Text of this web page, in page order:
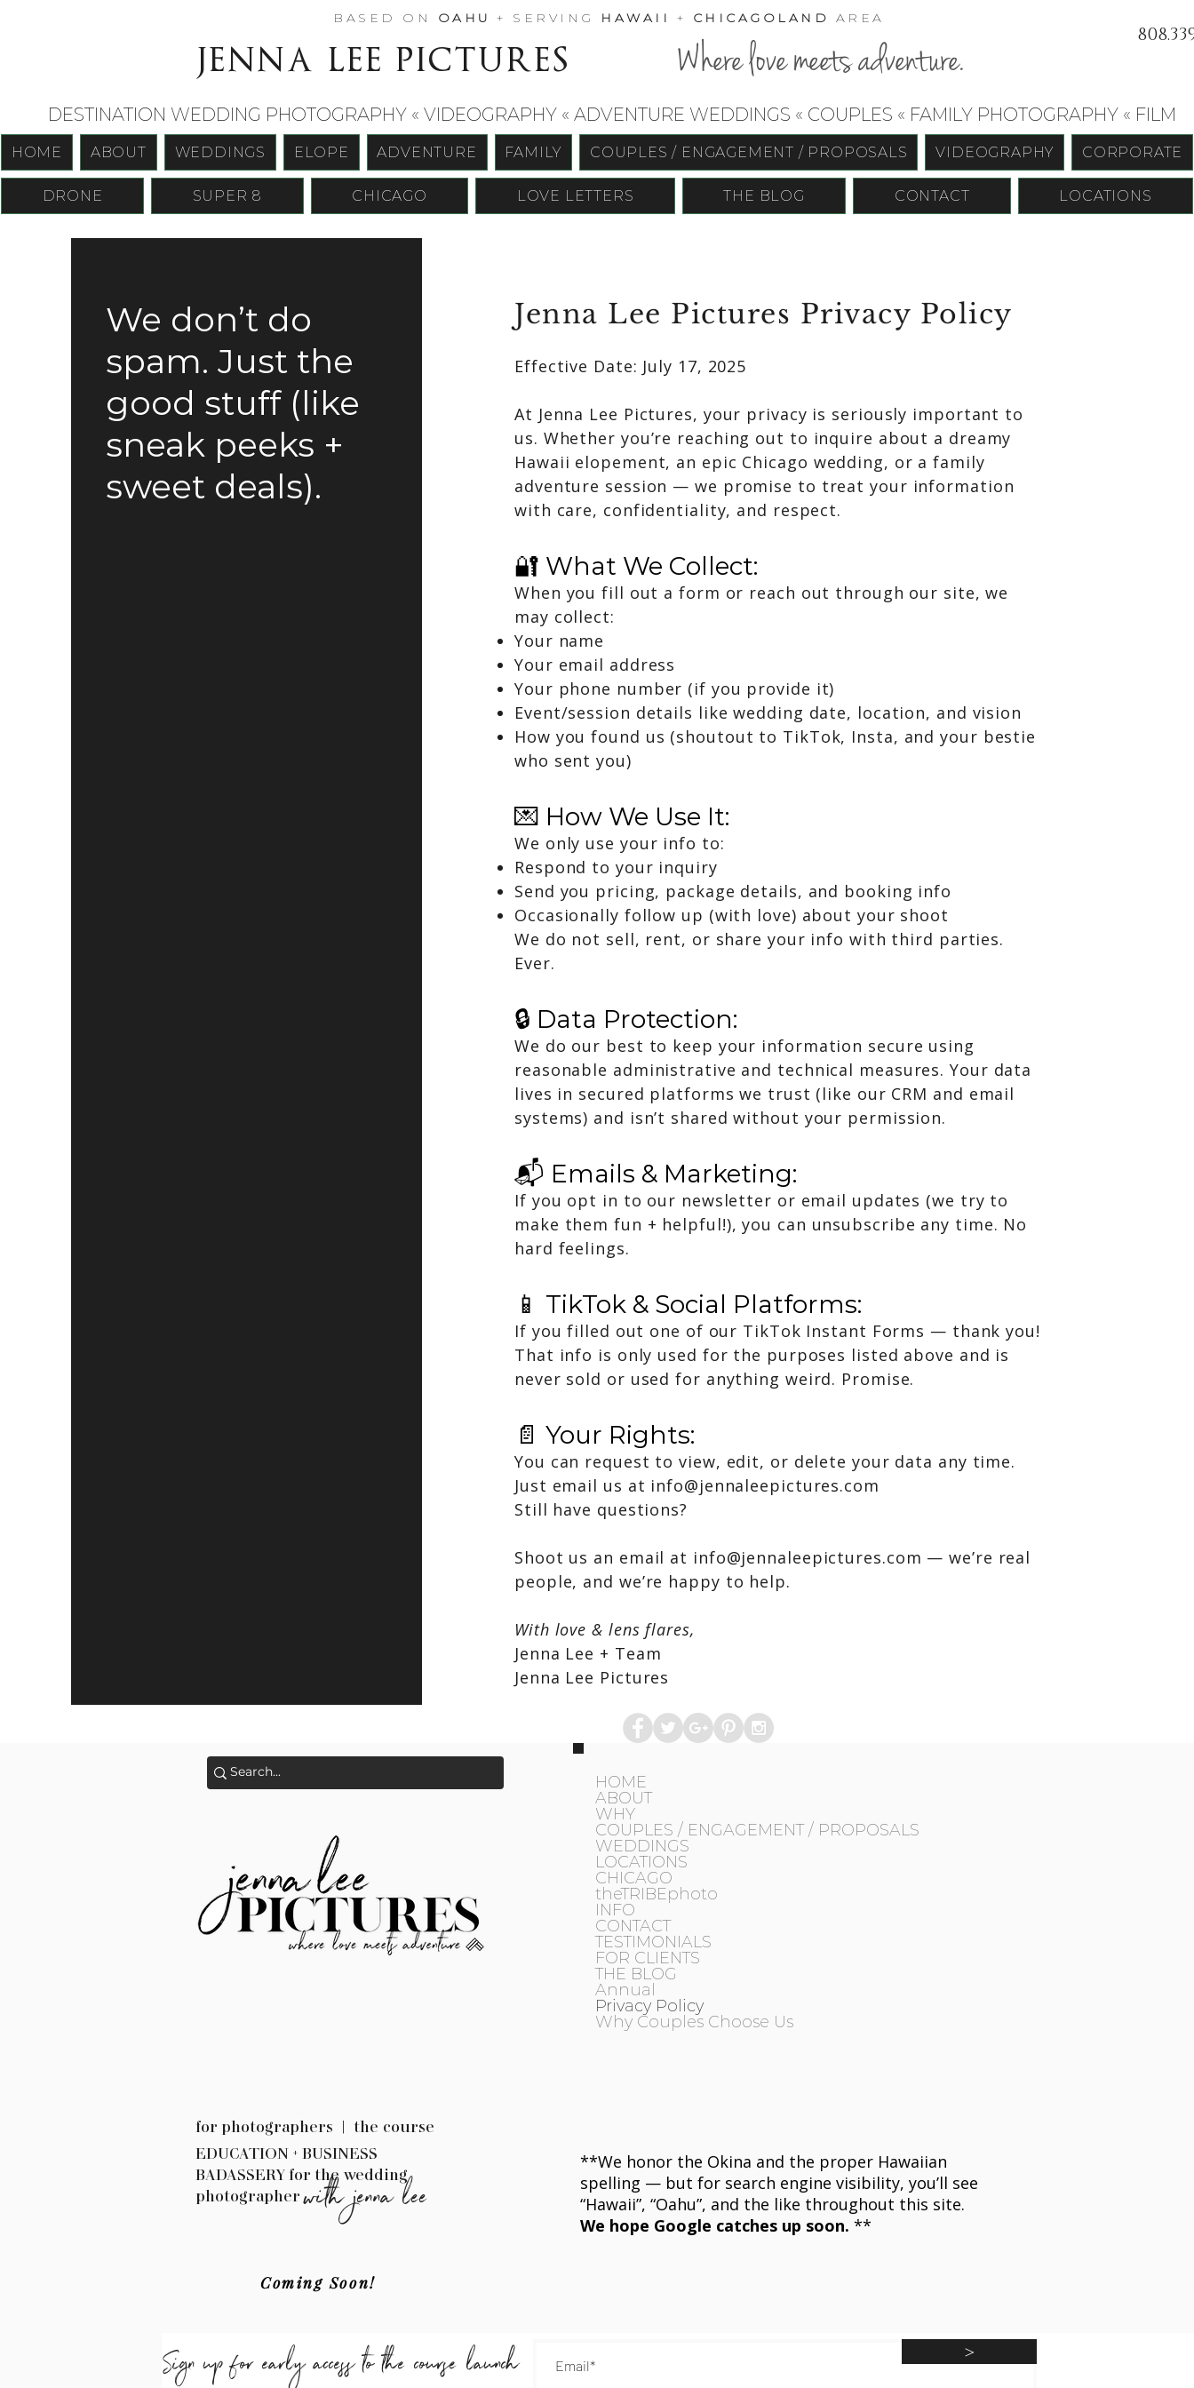
BASED ON OAHU + SERVING HAWAII + CHICAGOLAND AREA
jenna lee pictures Where love meets adventure.
DESTINATION WEDDING PHOTOGRAPHY « VIDEOGRAPHY « ADVENTURE WEDDINGS « COUPLES « FAMILY PHOTOGRAPHY « FILM
HOME ABOUT WEDDINGS ELOPE ADVENTURE FAMILY COUPLES / ENGAGEMENT / PROPOSALS VIDEOGRAPHY CORPORATE
DRONE SUPER 8 CHICAGO LOVE LETTERS THE BLOG CONTACT LOCATIONS
We don’t do
spam. Just the
good stuff (like
sneak peeks +
sweet deals).
Jenna Lee Pictures Privacy Policy
Effective Date: July 17, 2025
At Jenna Lee Pictures, your privacy is seriously important to
us. Whether you’re reaching out to inquire about a dreamy
Hawaii elopement, an epic Chicago wedding, or a family
adventure session — we promise to treat your information
with care, confidentiality, and respect.
🔐 What We Collect:
When you fill out a form or reach out through our site, we
may collect:
Your name
Your email address
Your phone number (if you provide it)
Event/session details like wedding date, location, and vision
How you found us (shoutout to TikTok, Insta, and your bestie
who sent you)
💌 How We Use It:
We only use your info to:
Respond to your inquiry
Send you pricing, package details, and booking info
Occasionally follow up (with love) about your shoot
We do not sell, rent, or share your info with third parties.
Ever.
🔒 Data Protection:
We do our best to keep your information secure using
reasonable administrative and technical measures. Your data
lives in secured platforms we trust (like our CRM and email
systems) and isn’t shared without your permission.
📬 Emails & Marketing:
If you opt in to our newsletter or email updates (we try to
make them fun + helpful!), you can unsubscribe any time. No
hard feelings.
📱 TikTok & Social Platforms:
If you filled out one of our TikTok Instant Forms — thank you!
That info is only used for the purposes listed above and is
never sold or used for anything weird. Promise.
📄 Your Rights:
You can request to view, edit, or delete your data any time.
Just email us at info@jennaleepictures.com
Still have questions?
Shoot us an email at info@jennaleepictures.com — we’re real
people, and we’re happy to help.
With love & lens flares,
Jenna Lee + Team
Jenna Lee Pictures
for photographers | the course
EDUCATION + BUSINESS
BADASSERY for the wedding
photographer with jenna lee
HOME
ABOUT
WHY
COUPLES / ENGAGEMENT / PROPOSALS
WEDDINGS
LOCATIONS
CHICAGO
theTRIBEphoto
INFO
CONTACT
TESTIMONIALS
FOR CLIENTS
THE BLOG
Annual
Privacy Policy
Why Couples Choose Us
**We honor the Okina and the proper Hawaiian
spelling — but for search engine visibility, you’ll see
“Hawaii”, “Oahu”, and the like throughout this site.
We hope Google catches up soon. **
Coming Soon!
Sign up for early access to the course launch >